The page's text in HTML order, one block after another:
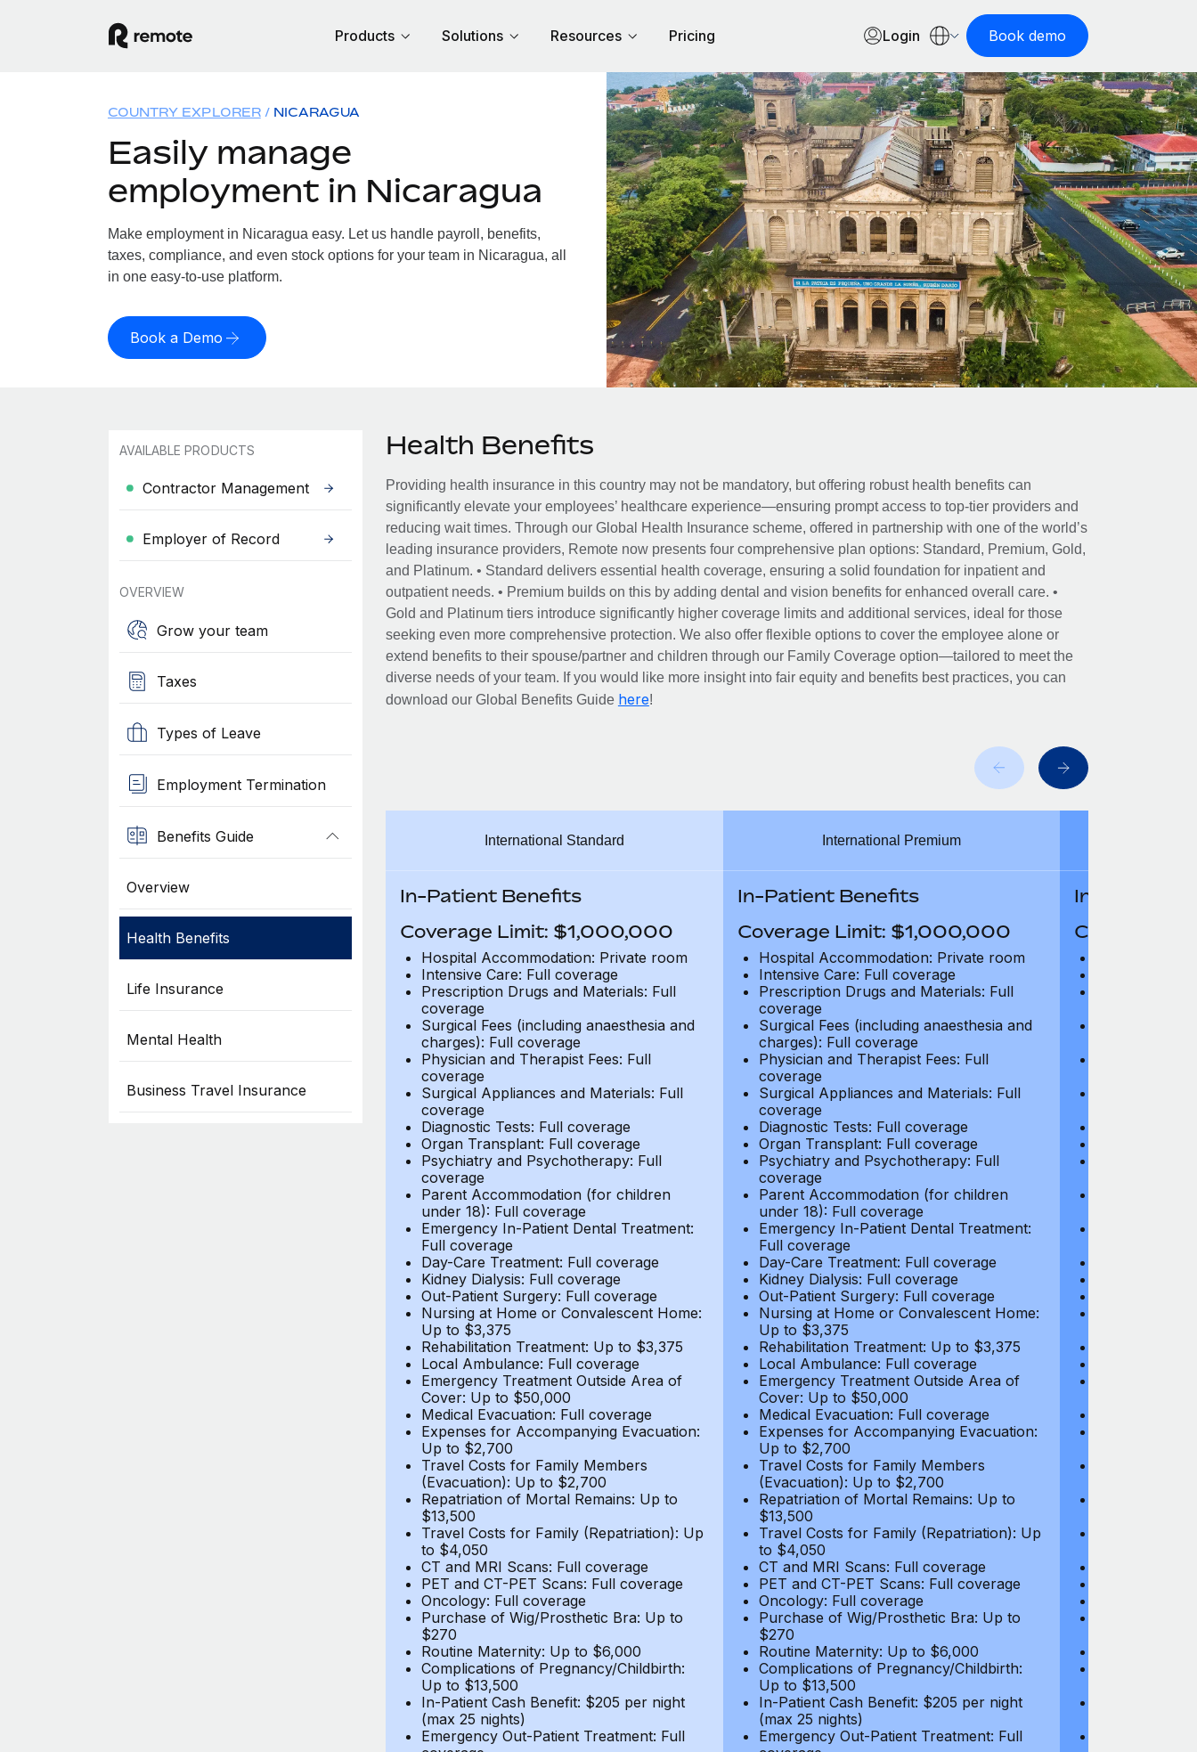
Products Solutions Resources Pricing Login Book demo
COUNTRY EXPLORER NICARAGUA
Easily manage
employment in Nicaragua
Make employment in Nicaragua easy. Let us handle payroll, benefits,
taxes, compliance, and even stock options for your team in Nicaragua, all
in one easy-to-use platform.
Book a Demo
AVAILABLE PRODUCTS
Contractor Management
Employer of Record
OVERVIEW
Grow your team
Taxes
Types of Leave
Employment Termination
Benefits Guide
Overview
Health Benefits
Life Insurance
Mental Health
Business Travel Insurance
Health Benefits
Providing health insurance in this country may not be mandatory, but offering robust health benefits can
significantly elevate your employees’ healthcare experience—ensuring prompt access to top-tier providers and
reducing wait times. Through our Global Health Insurance scheme, offered in partnership with one of the world’s
leading insurance providers, Remote now presents four comprehensive plan options: Standard, Premium, Gold,
and Platinum. • Standard delivers essential health coverage, ensuring a solid foundation for inpatient and
outpatient needs. • Premium builds on this by adding dental and vision benefits for enhanced overall care. •
Gold and Platinum tiers introduce significantly higher coverage limits and additional services, ideal for those
seeking even more comprehensive protection. We also offer flexible options to cover the employee alone or
extend benefits to their spouse/partner and children through our Family Coverage option—tailored to meet the
diverse needs of your team. If you would like more insight into fair equity and benefits best practices, you can
download our Global Benefits Guide here!
International Standard
In-Patient Benefits
Coverage Limit: $1,000,000
Hospital Accommodation: Private room
Intensive Care: Full coverage
Prescription Drugs and Materials: Full
coverage
Surgical Fees (including anaesthesia and
charges): Full coverage
Physician and Therapist Fees: Full
coverage
Surgical Appliances and Materials: Full
coverage
Diagnostic Tests: Full coverage
Organ Transplant: Full coverage
Psychiatry and Psychotherapy: Full
coverage
Parent Accommodation (for children
under 18): Full coverage
Emergency In-Patient Dental Treatment:
Full coverage
Day-Care Treatment: Full coverage
Kidney Dialysis: Full coverage
Out-Patient Surgery: Full coverage
Nursing at Home or Convalescent Home:
Up to $3,375
Rehabilitation Treatment: Up to $3,375
Local Ambulance: Full coverage
Emergency Treatment Outside Area of
Cover: Up to $50,000
Medical Evacuation: Full coverage
Expenses for Accompanying Evacuation:
Up to $2,700
Travel Costs for Family Members
(Evacuation): Up to $2,700
Repatriation of Mortal Remains: Up to
$13,500
Travel Costs for Family (Repatriation): Up
to $4,050
CT and MRI Scans: Full coverage
PET and CT-PET Scans: Full coverage
Oncology: Full coverage
Purchase of Wig/Prosthetic Bra: Up to
$270
Routine Maternity: Up to $6,000
Complications of Pregnancy/Childbirth:
Up to $13,500
In-Patient Cash Benefit: $205 per night
(max 25 nights)
Emergency Out-Patient Treatment: Full
International Premium
In-Patient Benefits
Coverage Limit: $1,000,000
Hospital Accommodation: Private room
Intensive Care: Full coverage
Prescription Drugs and Materials: Full
coverage
Surgical Fees (including anaesthesia and
charges): Full coverage
Physician and Therapist Fees: Full
coverage
Surgical Appliances and Materials: Full
coverage
Diagnostic Tests: Full coverage
Organ Transplant: Full coverage
Psychiatry and Psychotherapy: Full
coverage
Parent Accommodation (for children
under 18): Full coverage
Emergency In-Patient Dental Treatment:
Full coverage
Day-Care Treatment: Full coverage
Kidney Dialysis: Full coverage
Out-Patient Surgery: Full coverage
Nursing at Home or Convalescent Home:
Up to $3,375
Rehabilitation Treatment: Up to $3,375
Local Ambulance: Full coverage
Emergency Treatment Outside Area of
Cover: Up to $50,000
Medical Evacuation: Full coverage
Expenses for Accompanying Evacuation:
Up to $2,700
Travel Costs for Family Members
(Evacuation): Up to $2,700
Repatriation of Mortal Remains: Up to
$13,500
Travel Costs for Family (Repatriation): Up
to $4,050
CT and MRI Scans: Full coverage
PET and CT-PET Scans: Full coverage
Oncology: Full coverage
Purchase of Wig/Prosthetic Bra: Up to
$270
Routine Maternity: Up to $6,000
Complications of Pregnancy/Childbirth:
Up to $13,500
In-Patient Cash Benefit: $205 per night
(max 25 nights)
Emergency Out-Patient Treatment: Full
In-Patient
Coverage